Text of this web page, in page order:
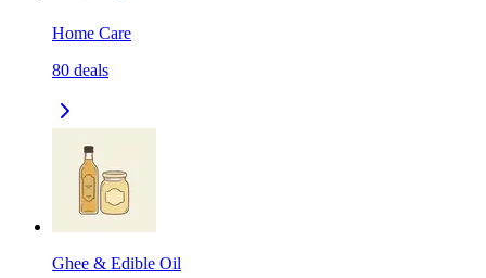
Home Care
80 deals
Ghee & Edible Oil